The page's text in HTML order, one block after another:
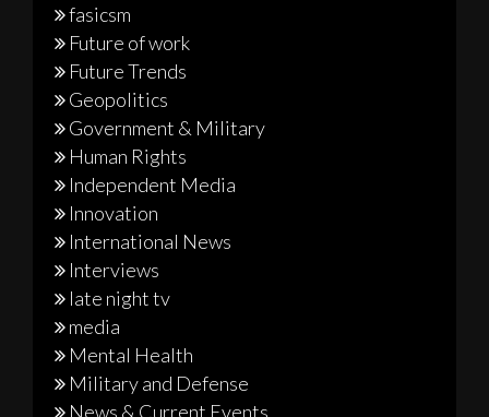
fasicsm
Future of work
Future Trends
Geopolitics
Government & Military
Human Rights
Independent Media
Innovation
International News
Interviews
late night tv
media
Mental Health
Military and Defense
News & Current Events